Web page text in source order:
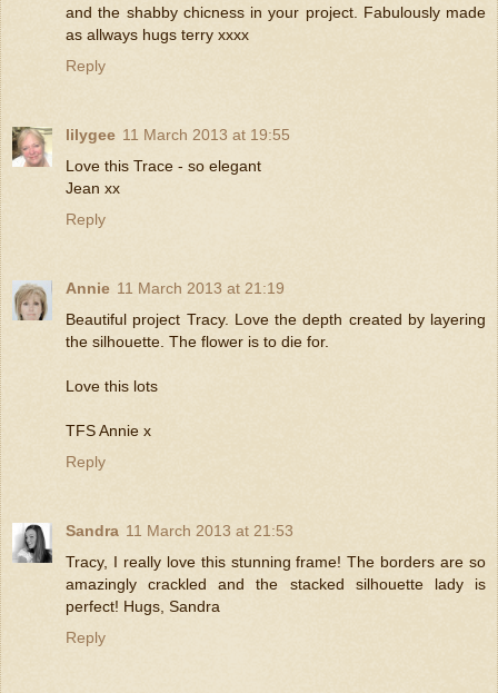
and the shabby chicness in your project. Fabulously made
as allways hugs terry xxxx
Reply
lilygee 11 March 2013 at 19:55
Love this Trace - so elegant
Jean xx
Reply
Annie 11 March 2013 at 21:19
Beautiful project Tracy. Love the depth created by layering
the silhouette. The flower is to die for.
Love this lots
TFS Annie x
Reply
Sandra 11 March 2013 at 21:53
Tracy, I really love this stunning frame! The borders are so
amazingly crackled and the stacked silhouette lady is
perfect! Hugs, Sandra
Reply